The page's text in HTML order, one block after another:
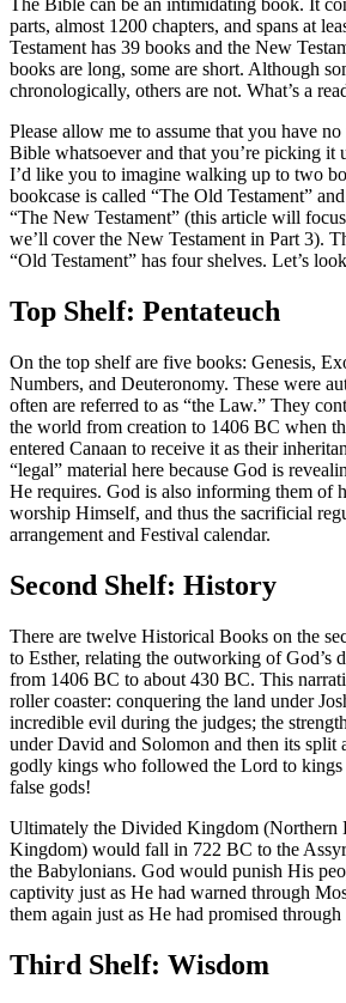
The Bible can be an intimidating book. It
parts, almost 1200 chapters, and spans at
Testament has 39 books and the New
books are long, some are short. Although
chronologically, others are not. What’s a
Please allow me to assume that you have
Bible whatsoever and that you’re picking it
I’d like you to imagine walking up to two
bookcase is called “The Old Testament”
“The New Testament” (this article will
we’ll cover the New Testament in Part 3).
“Old Testament” has four shelves. Let’s
Top Shelf: Pentateuch
On the top shelf are five books: Genesis,
Numbers, and Deuteronomy. These were
often are referred to as “the Law.” They
the world from creation to 1406 BC when
entered Canaan to receive it as their
“legal” material here because God is
He requires. God is also informing them of
worship Himself, and thus the sacrificial
arrangement and Festival calendar.
Second Shelf: History
There are twelve Historical Books on the
to Esther, relating the outworking of God’s
from 1406 BC to about 430 BC. This
roller coaster: conquering the land under
incredible evil during the judges; the
under David and Solomon and then its split
godly kings who followed the Lord to kings
false gods!
Ultimately the Divided Kingdom (Northern
Kingdom) would fall in 722 BC to the
the Babylonians. God would punish His
captivity just as He had warned through
them again just as He had promised
Third Shelf: Wisdom